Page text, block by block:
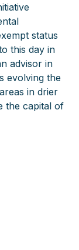
status
this day in
advisor in
evolving the
in drier
the capital of